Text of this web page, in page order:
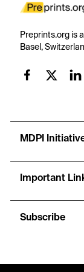
Preprints.org is
Basel,
MDPI
Important
Subscribe